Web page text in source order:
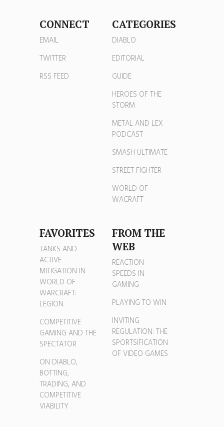
CONNECT
EMAIL
TWITTER
RSS FEED
CATEGORIES
DIABLO
EDITORIAL
GUIDE
HEROES OF THE
STORM
METAL AND LEX
PODCAST
SMASH ULTIMATE
STREET FIGHTER
WORLD OF
WACRAFT
FAVORITES
TANKS AND
ACTIVE
MITIGATION IN
WORLD OF
WARCRAFT:
LEGION
COMPETITIVE
GAMING AND THE
SPECTATOR
ON DIABLO,
BOTTING,
TRADING, AND
COMPETITIVE
VIABILITY
FROM THE
WEB
REACTION
SPEEDS IN
GAMING
PLAYING TO WIN
INVITING
REGULATION: THE
SPORTSIFICATION
OF VIDEO GAMES